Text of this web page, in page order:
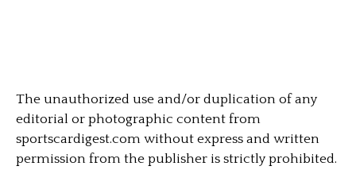
The unauthorized use and/or duplication of any
editorial or photographic content from
sportscardigest.com without express and written
permission from the publisher is strictly prohibited.